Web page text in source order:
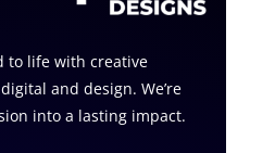
to life with creative
and design. We’re
into a lasting impact.